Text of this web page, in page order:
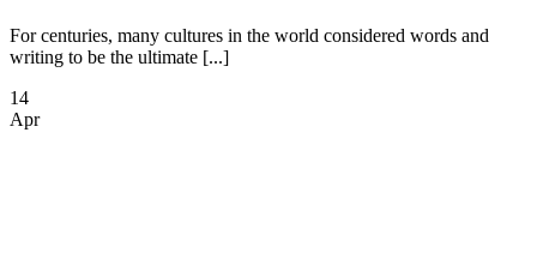
For centuries, many cultures in the world considered words and
writing to be the ultimate [...]
14
Apr